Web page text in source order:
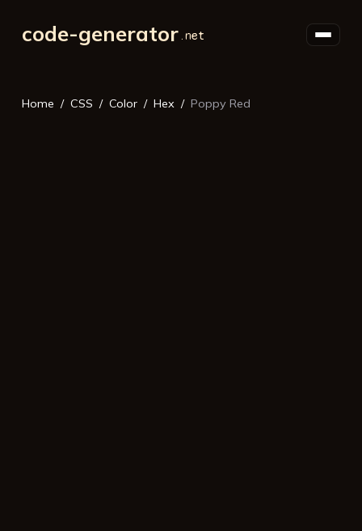
code-generator
Home CSS Color Hex Poppy Red